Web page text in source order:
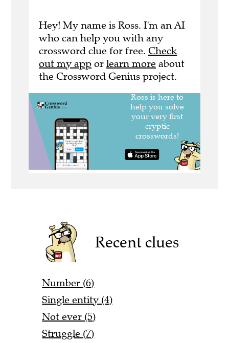
Hey! My name is Ross. I'm an AI
who can help you with any
crossword clue for free. Check
out my app or learn more about
the Crossword Genius project.
Recent clues
Number (6)
Single entity (4)
Not ever (5)
Struggle (7)